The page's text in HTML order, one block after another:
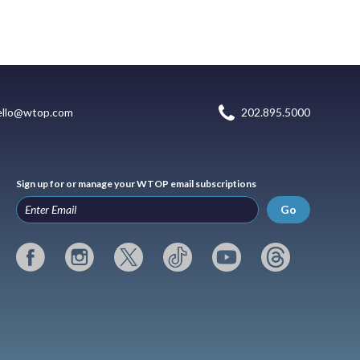
202.895.5000
Sign up for or manage your WTOP email subscriptions
Go